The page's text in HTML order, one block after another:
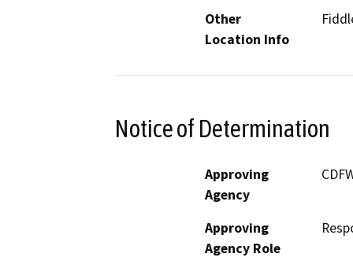
Other
Location Info
Notice of Determination
Approving
Agency
Approving
Agency Role